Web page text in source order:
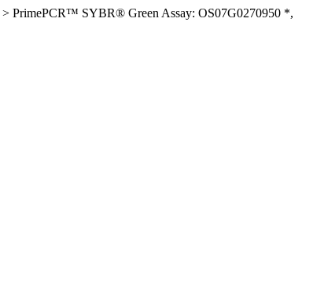
> PrimePCR™ SYBR® Green Assay: OS07G0270950 *,